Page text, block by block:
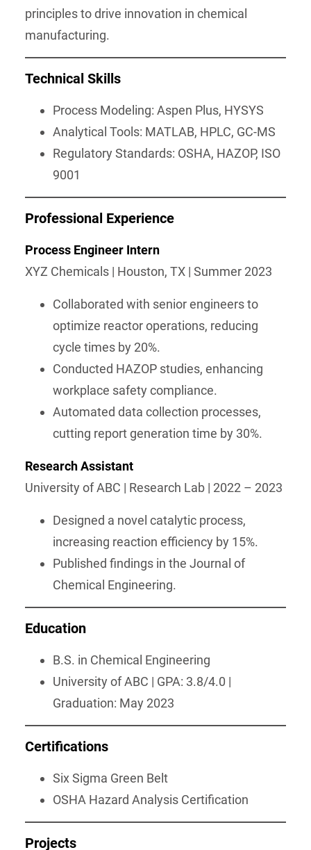
principles to drive innovation in chemical
manufacturing.
Technical Skills
Process Modeling: Aspen Plus, HYSYS
Analytical Tools: MATLAB, HPLC, GC-MS
Regulatory Standards: OSHA, HAZOP, ISO
9001
Professional Experience
Process Engineer Intern
XYZ Chemicals | Houston, TX | Summer 2023
Collaborated with senior engineers to
optimize reactor operations, reducing
cycle times by 20%.
Conducted HAZOP studies, enhancing
workplace safety compliance.
Automated data collection processes,
cutting report generation time by 30%.
Research Assistant
University of ABC | Research Lab | 2022 – 2023
Designed a novel catalytic process,
increasing reaction efficiency by 15%.
Published findings in the Journal of
Chemical Engineering.
Education
B.S. in Chemical Engineering
University of ABC | GPA: 3.8/4.0 |
Graduation: May 2023
Certifications
Six Sigma Green Belt
OSHA Hazard Analysis Certification
Projects